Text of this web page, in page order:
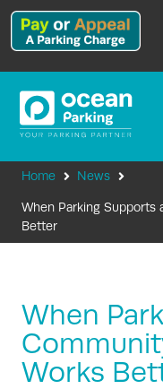
Home News
When Parking Supports
Better
When
Works